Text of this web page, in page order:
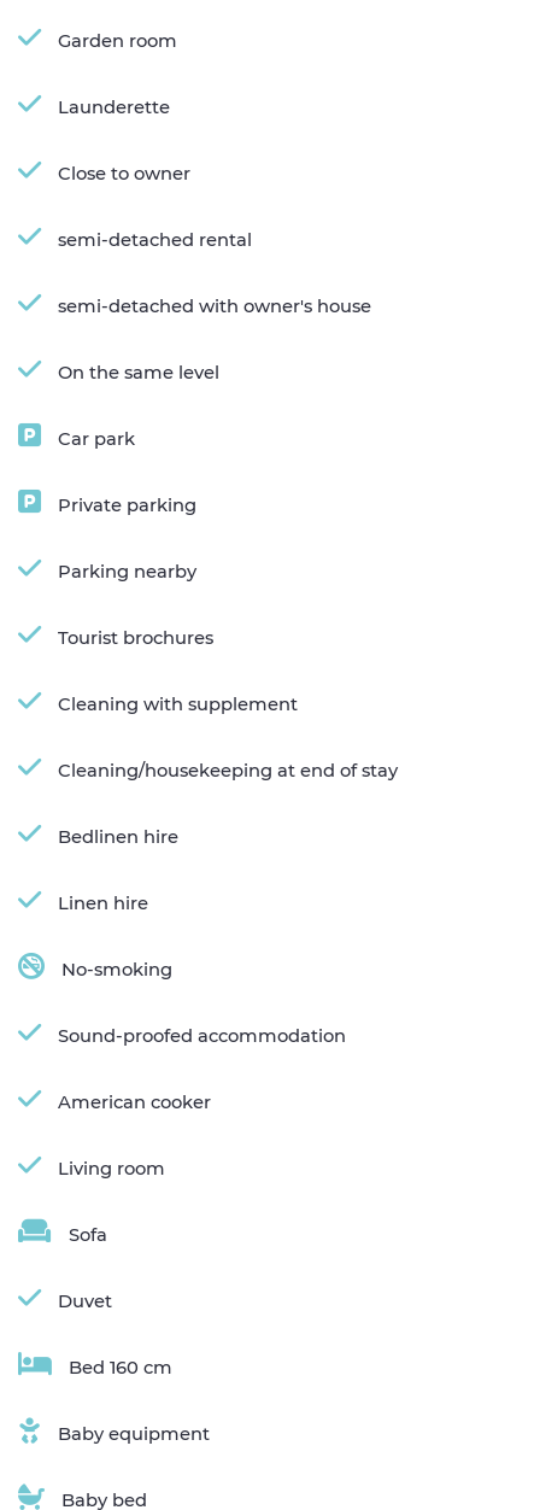
Garden room
Launderette
Close to owner
semi-detached rental
semi-detached with owner's house
On the same level
Car park
Private parking
Parking nearby
Tourist brochures
Cleaning with supplement
Cleaning/housekeeping at end of stay
Bedlinen hire
Linen hire
No-smoking
Sound-proofed accommodation
American cooker
Living room
Sofa
Duvet
Bed 160 cm
Baby equipment
Baby bed